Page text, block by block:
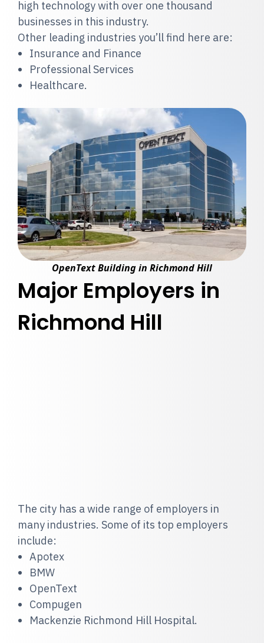
high technology with over one thousand
businesses in this industry.
Other leading industries you’ll find here are:
Insurance and Finance
Professional Services
Healthcare.
OpenText Building in Richmond Hill
Major Employers in
Richmond Hill
The city has a wide range of employers in
many industries. Some of its top employers
include:
Apotex
BMW
OpenText
Compugen
Mackenzie Richmond Hill Hospital.